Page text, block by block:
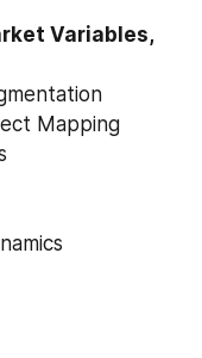
Variables,
Mapping